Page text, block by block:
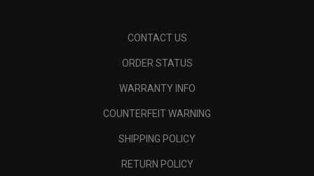
CONTACT US
ORDER STATUS
WARRANTY INFO
COUNTERFEIT WARNING
SHIPPING POLICY
RETURN POLICY